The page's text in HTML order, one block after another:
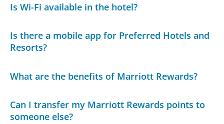
Is Wi-Fi available in the hotel?
Is there a mobile app for Preferred Hotels and
Resorts?
What are the benefits of Marriott Rewards?
Can I transfer my Marriott Rewards points to
someone else?